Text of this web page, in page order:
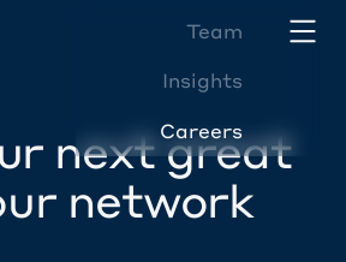
Team
Insights
Careers
next great
network